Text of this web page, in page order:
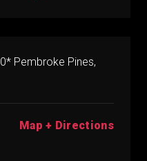
Pembroke Pines,
Map + Directions